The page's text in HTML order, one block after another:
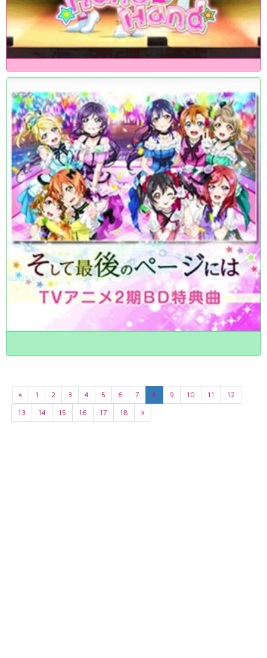
« 1 2 3 4 5 6 7 8 9 10 11
12
13
14 15 16 17 18 »